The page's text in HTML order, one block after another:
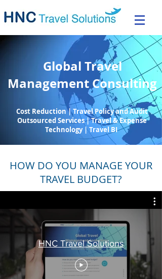
Global Travel
Management Consulting
Cost Reduction | Travel Policy and Audit
Outsourced Services | Travel & Expense
Technology | Travel BI
HOW DO YOU MANAGE YOUR
TRAVEL BUDGET?
HNC Travel Solutions